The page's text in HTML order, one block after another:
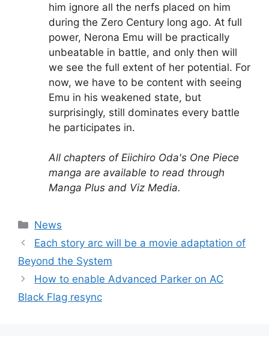
him ignore all the nerfs placed on him
during the Zero Century long ago. At full
power, Nerona Emu will be practically
unbeatable in battle, and only then will
we see the full extent of her potential. For
now, we have to be content with seeing
Emu in his weakened state, but
surprisingly, still dominates every battle
he participates in.
All chapters of Eiichiro Oda's One Piece
manga are available to read through
Manga Plus and Viz Media.
Categories
News
Each story arc will be a movie adaptation of
Beyond the System
How to enable Advanced Parker on AC
Black Flag resync